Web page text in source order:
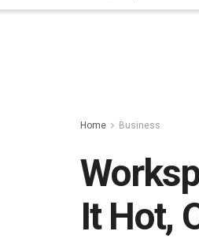
Home Business
It Hot,